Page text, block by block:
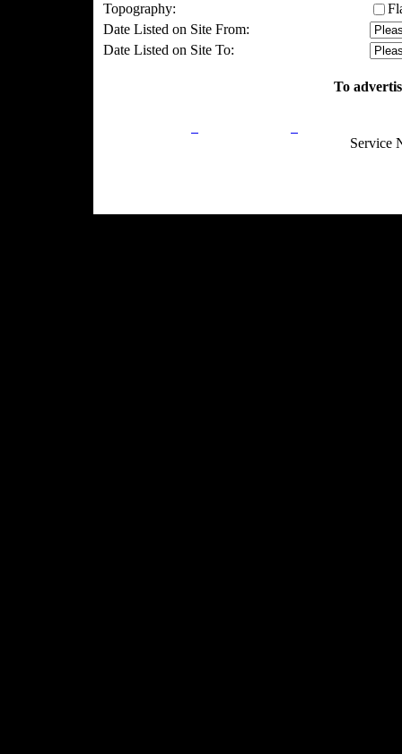
Topography:
Date Listed on Site From:
Date Listed on Site To:
To
Service